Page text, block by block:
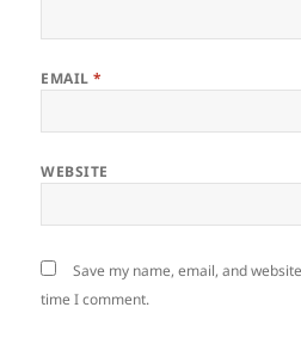
EMAIL*
WEBSITE
Save my name, email, and
time I comment.